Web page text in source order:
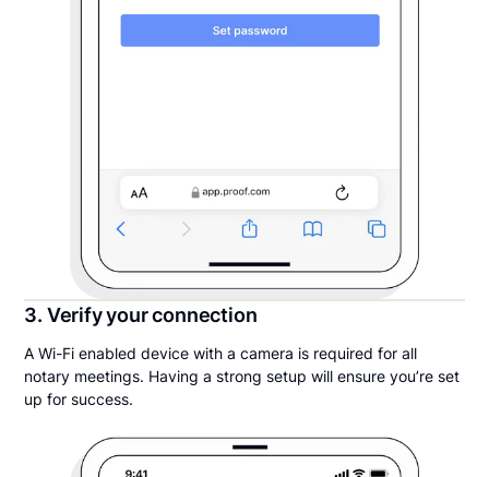
3. Verify your connection
A Wi-Fi enabled device with a camera is required for all
notary meetings. Having a strong setup will ensure you’re set
up for success.